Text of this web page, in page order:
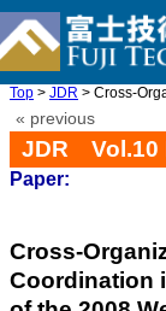
Top > JDR > Cross-
« previous
JDR Vol.10
Paper:
Cross-
Coordination